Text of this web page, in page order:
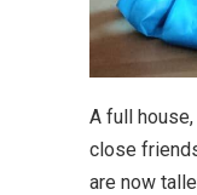
A full
close
are now